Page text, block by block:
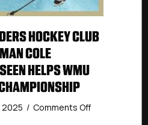
HOCKEY CLUB
COLE
HELPS WMU
2025 / Comments Offon